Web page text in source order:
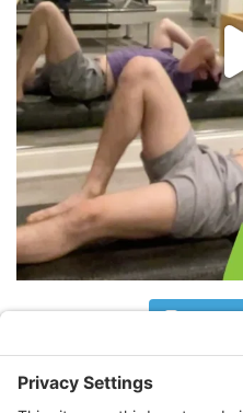
Follow
What Clients